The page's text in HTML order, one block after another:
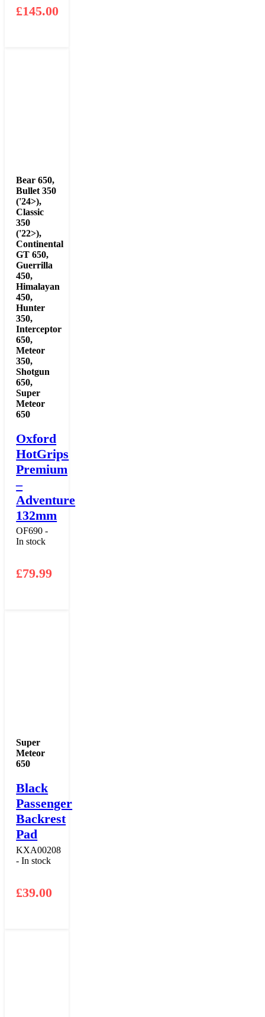
£145.00
Bear 650,
Bullet 350
('24>),
Classic
350
('22>),
Continental
GT 650,
Guerrilla
450,
Himalayan
450,
Hunter
350,
Interceptor
650,
Meteor
350,
Shotgun
650,
Super
Meteor
650
Oxford
HotGrips
Premium
–
Adventure
132mm
OF690 -
In stock
£79.99
Super
Meteor
650
Black
Passenger
Backrest
Pad
KXA00208
- In stock
£39.00